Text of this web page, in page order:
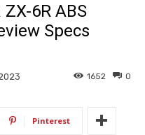
6R ABS
Specs
0
1652
Pinterest